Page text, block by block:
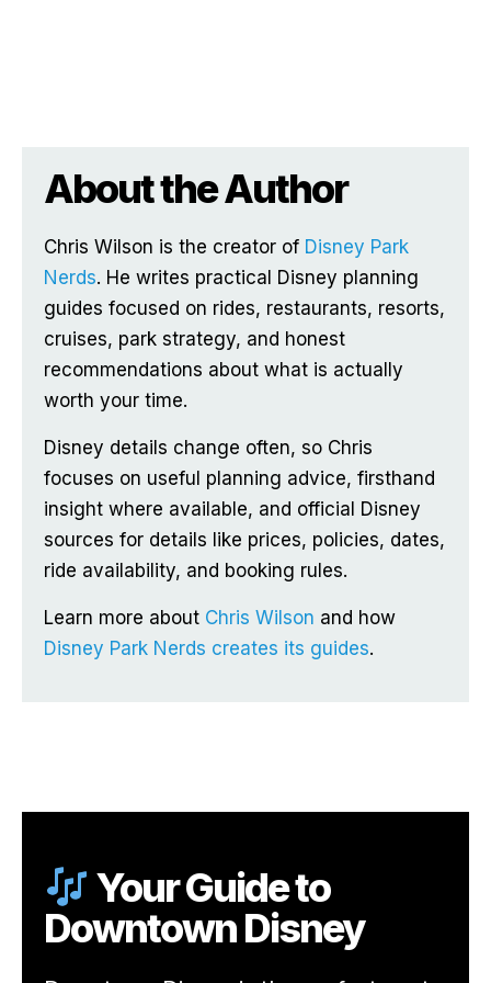
About the Author
Chris Wilson is the creator of Disney Park
Nerds. He writes practical Disney planning
guides focused on rides, restaurants, resorts,
cruises, park strategy, and honest
recommendations about what is actually
worth your time.
Disney details change often, so Chris
focuses on useful planning advice, firsthand
insight where available, and official Disney
sources for details like prices, policies, dates,
ride availability, and booking rules.
Learn more about Chris Wilson and how
Disney Park Nerds creates its guides.
Your Guide to
Downtown Disney